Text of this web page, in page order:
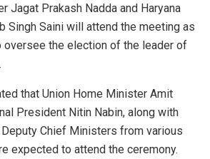
Jagat Prakash Nadda and Haryana
Singh Saini will attend the meeting as
oversee the election of the leader of
that Union Home Minister Amit
President Nitin Nabin, along with
Chief Ministers from various
expected to attend the ceremony.